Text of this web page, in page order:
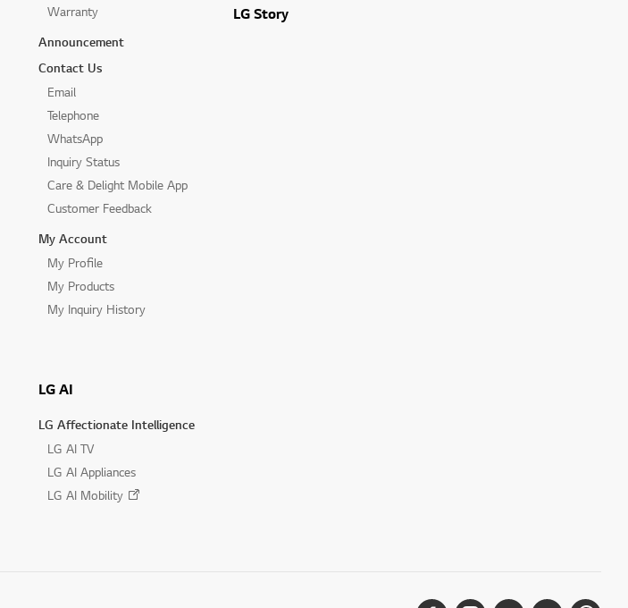
Warranty
Announcement
Contact Us
Email
Telephone
WhatsApp
Inquiry Status
Care & Delight Mobile App
Customer Feedback
My Account
My Profile
My Products
My Inquiry History
LG AI
LG Affectionate Intelligence
LG AI TV
LG AI Appliances
LG AI Mobility
LG Story